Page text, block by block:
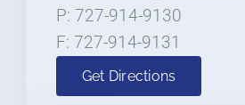
P: 727-914-9130
F: 727-914-9131
Get Directions